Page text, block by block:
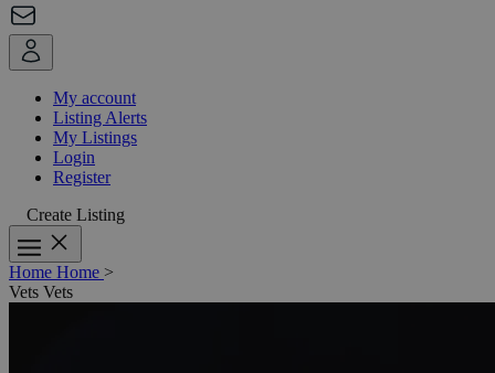
My account
Listing Alerts
My Listings
Login
Register
Create Listing
Home Home >
Vets Vets